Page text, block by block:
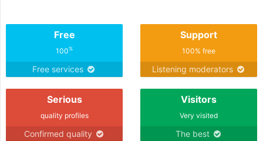
Free
100%
Free services
Support
100% free
Listening moderators
Serious
quality profiles
Confirmed quality
Visitors
Very visited
The best